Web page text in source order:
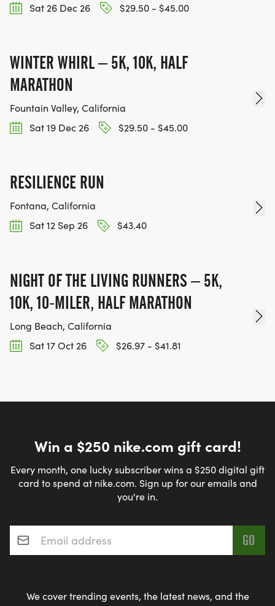
Sat 26 Dec 26
$29.50 - $45.00
WINTER WHIRL – 5K, 10K, HALF
MARATHON
Fountain Valley, California
Sat 19 Dec 26
$29.50 - $45.00
RESILIENCE RUN
Fontana, California
Sat 12 Sep 26
$43.40
NIGHT OF THE LIVING RUNNERS – 5K,
10K, 10-MILER, HALF MARATHON
Long Beach, California
Sat 17 Oct 26
$26.97 - $41.81
Win a $250 nike.com gift card!
Every month, one lucky subscriber wins a $250 digital gift
card to spend at nike.com. Sign up for our emails and
you're in.
Email address*
We cover trending events, the latest news, and the